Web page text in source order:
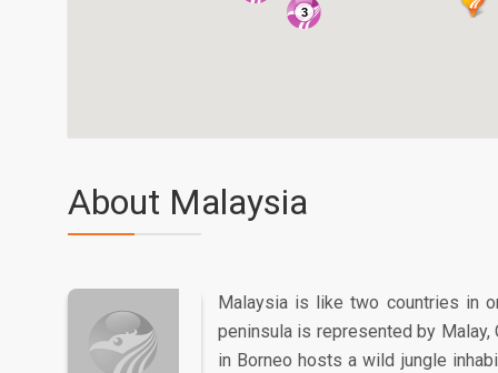
3
About Malaysia
Malaysia is like two countries in
peninsula is represented by
in Borneo hosts a wild jungle